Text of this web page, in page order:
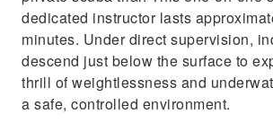
dedicated instructor lasts
minutes. Under direct supervision,
descend just below the surface to
thrill of weightlessness and
a safe, controlled environment.